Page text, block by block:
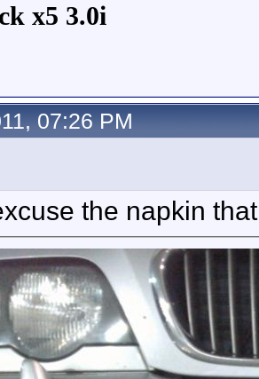
x5 3.0i
07:26 PM
the napkin